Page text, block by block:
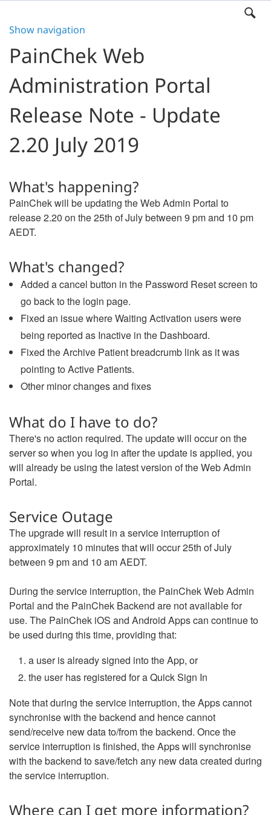
Show navigation
PainChek Web
Administration Portal
Release Note - Update
2.20 July 2019
What's happening?
PainChek will be updating the Web Admin Portal to
release 2.20 on the 25th of July between 9 pm and 10 pm
AEDT.
What's changed?
Added a cancel button in the Password Reset screen to
go back to the login page.
Fixed an issue where Waiting Activation users were
being reported as Inactive in the Dashboard.
Fixed the Archive Patient breadcrumb link as it was
pointing to Active Patients.
Other minor changes and fixes
What do I have to do?
There's no action required. The update will occur on the
server so when you log in after the update is applied, you
will already be using the latest version of the Web Admin
Portal.
Service Outage
The upgrade will result in a service interruption of
approximately 10 minutes that will occur 25th of July
between 9 pm and 10 am AEDT.
During the service interruption, the PainChek Web Admin
Portal and the PainChek Backend are not available for
use. The PainChek iOS and Android Apps can continue to
be used during this time, providing that:
a user is already signed into the App, or
the user has registered for a Quick Sign In
Note that during the service interruption, the Apps cannot
synchronise with the backend and hence cannot
send/receive new data to/from the backend. Once the
service interruption is finished, the Apps will synchronise
with the backend to save/fetch any new data created during
the service interruption.
Where can I get more information?